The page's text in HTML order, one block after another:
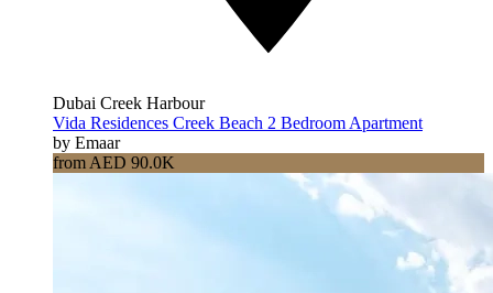
Dubai Creek Harbour
Vida Residences Creek Beach 2 Bedroom Apartment
by Emaar
from AED 90.0K